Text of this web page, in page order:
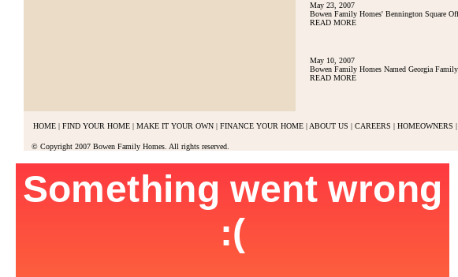
May 23, 2007
Bowen Family Homes' Bennington Square
READ MORE
May 10, 2007
Bowen Family Homes Named Georgia
READ MORE
HOME | FIND YOUR HOME | MAKE IT YOUR OWN | FINANCE YOUR HOME | ABOUT US | CAREERS | HOMEOWNERS |
© Copyright 2007 Bowen Family Homes. All rights reserved.